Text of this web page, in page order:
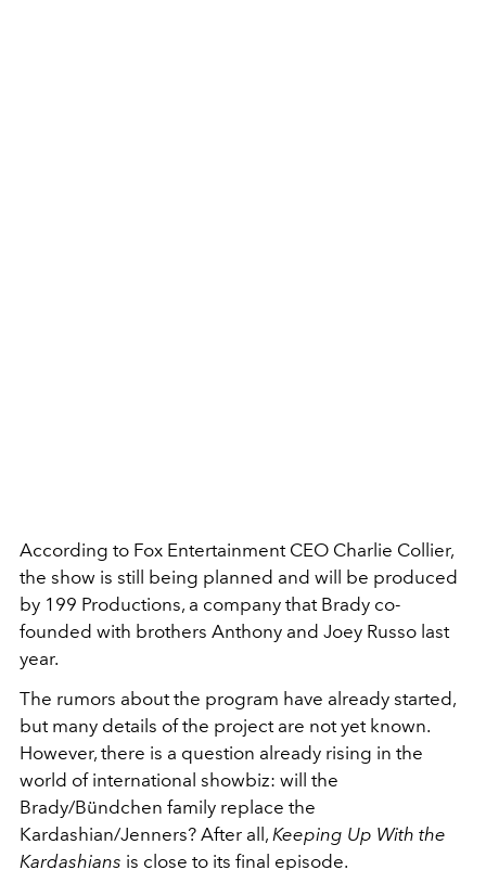
According to Fox Entertainment CEO Charlie Collier,
the show is still being planned and will be produced
by 199 Productions, a company that Brady co-
founded with brothers Anthony and Joey Russo last
year.
The rumors about the program have already started,
but many details of the project are not yet known.
However, there is a question already rising in the
world of international showbiz: will the
Brady/Bündchen family replace the
Kardashian/Jenners? After all, Keeping Up With the
Kardashians is close to its final episode.